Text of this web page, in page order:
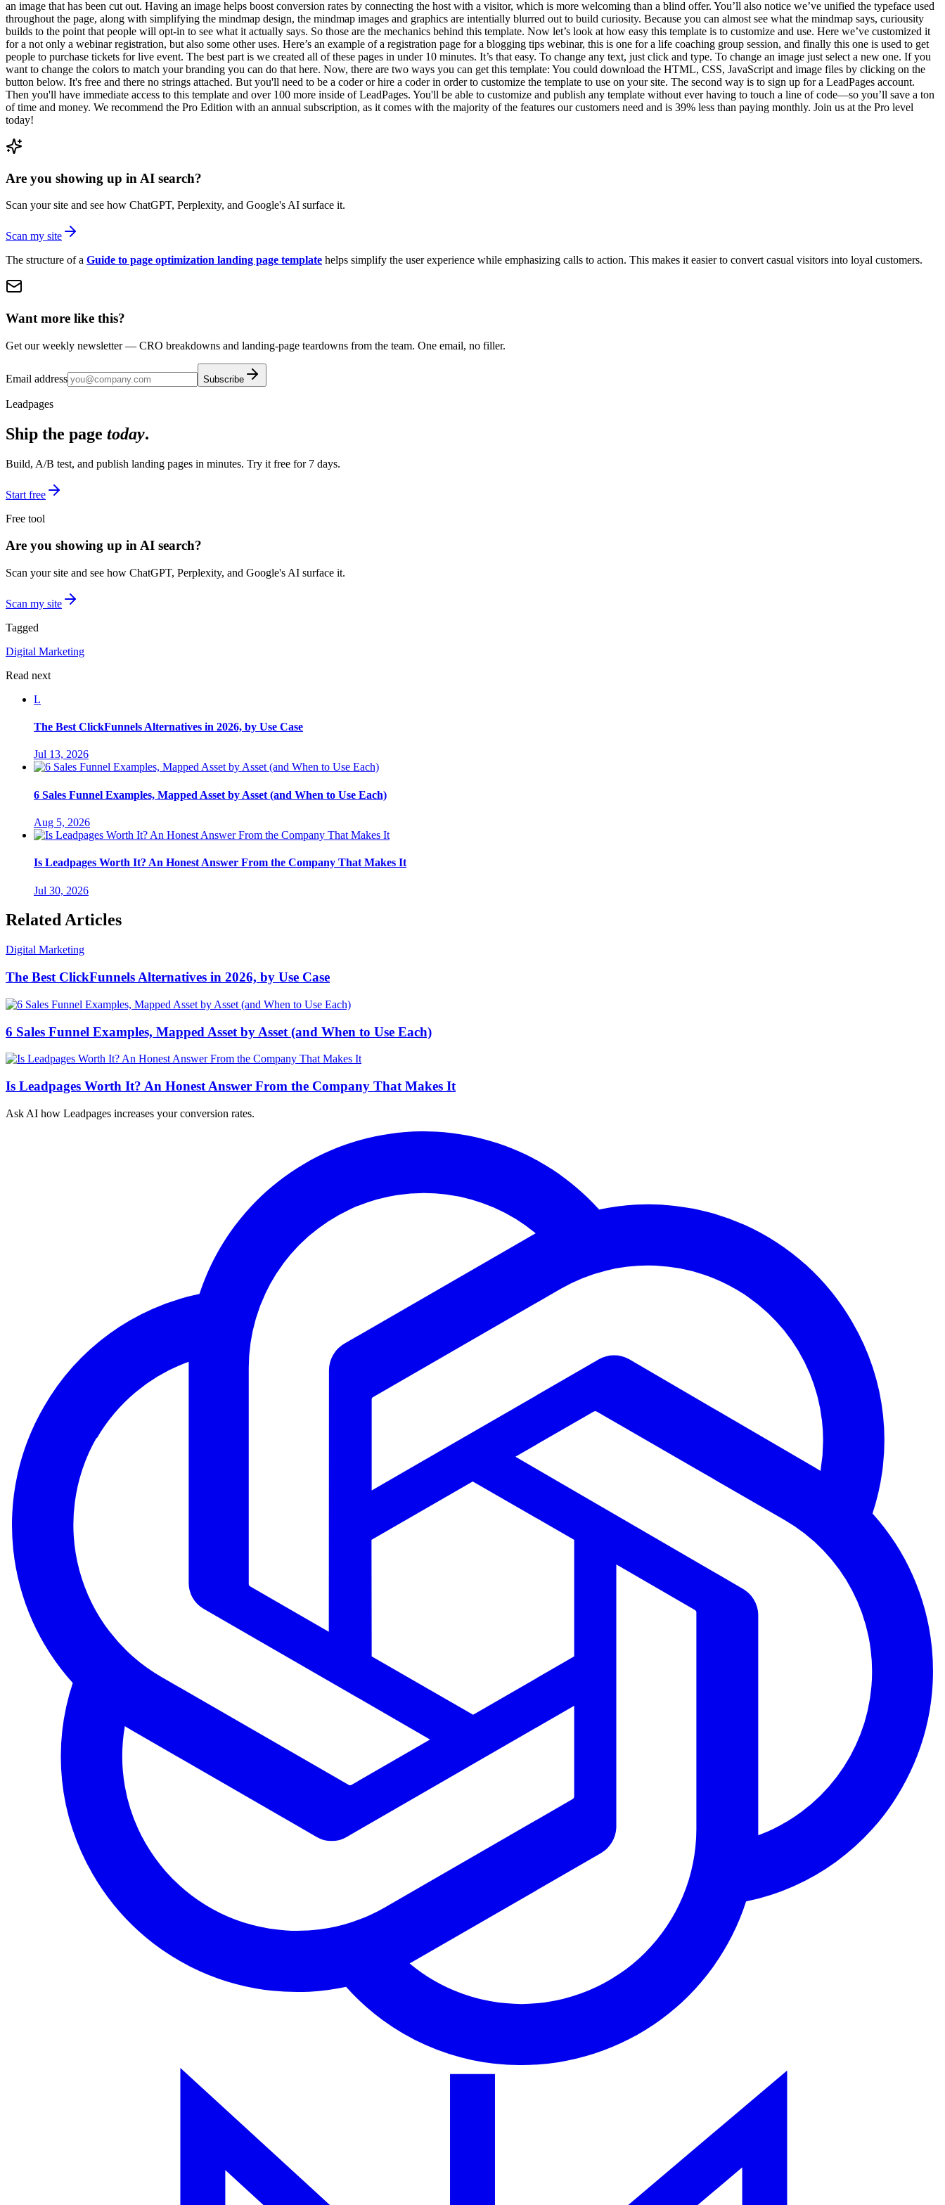
an image that has been cut out. Having an image helps boost conversion rates by connecting the host with a visitor, which is more welcoming than a blind offer. You’ll also notice we’ve unified the typeface used
throughout the page, along with simplifying the mindmap design, the mindmap images and graphics are intentially blurred out to build curiosity. Because you can almost see what the mindmap says, curiousity
builds to the point that people will opt-in to see what it actually says. So those are the mechanics behind this template. Now let’s look at how easy this template is to customize and use. Here we’ve customized it
for a not only a webinar registration, but also some other uses. Here’s an example of a registration page for a blogging tips webinar, this is one for a life coaching group session, and finally this one is used to get
people to purchase tickets for live event. The best part is we created all of these pages in under 10 minutes. It’s that easy. To change any text, just click and type. To change an image just select a new one. If you
want to change the colors to match your branding you can do that here. Now, there are two ways you can get this template: You could download the HTML, CSS, JavaScript and image files by clicking on the
button below. It's free and there no strings attached. But you'll need to be a coder or hire a coder in order to customize the template to use on your site. The second way is to sign up for a LeadPages account.
Then you'll have immediate access to this template and over 100 more inside of LeadPages. You'll be able to customize and publish any template without ever having to touch a line of code—so you’ll save a ton
of time and money. We recommend the Pro Edition with an annual subscription, as it comes with the majority of the features our customers need and is 39% less than paying monthly. Join us at the Pro level
today!
Are you showing up in AI search?
Scan your site and see how ChatGPT, Perplexity, and Google's AI surface it.
Scan my site
The structure of a Guide to page optimization landing page template helps simplify the user experience while emphasizing calls to action. This makes it easier to convert casual visitors into loyal customers.
Want more like this?
Get our weekly newsletter — CRO breakdowns and landing-page teardowns from the team. One email, no filler.
Email address Subscribe
Leadpages
Ship the page today.
Build, A/B test, and publish landing pages in minutes. Try it free for 7 days.
Start free
Free tool
Are you showing up in AI search?
Scan your site and see how ChatGPT, Perplexity, and Google's AI surface it.
Scan my site
Tagged
Digital Marketing
Read next
L
The Best ClickFunnels Alternatives in 2026, by Use Case
Jul 13, 2026
6 Sales Funnel Examples, Mapped Asset by Asset (and When to Use Each)
Aug 5, 2026
Is Leadpages Worth It? An Honest Answer From the Company That Makes It
Jul 30, 2026
Related Articles
Digital Marketing
The Best ClickFunnels Alternatives in 2026, by Use Case
6 Sales Funnel Examples, Mapped Asset by Asset (and When to Use Each)
Is Leadpages Worth It? An Honest Answer From the Company That Makes It
Ask AI how Leadpages increases your conversion rates.